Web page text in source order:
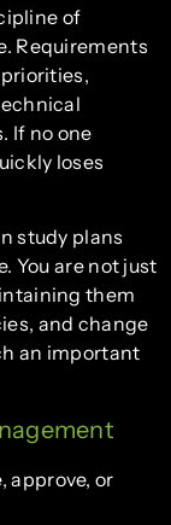
of
Requirements
If no one
loses
study plans
You are not just
them
and change
an important
approve, or